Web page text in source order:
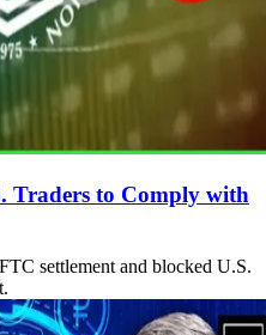
Traders to Comply with
settlement and blocked U.S.